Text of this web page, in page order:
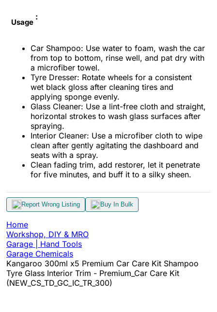
Usage
:
Car Shampoo: Use water to foam, wash the car
from top to bottom, rinse well, and pat dry with
a microfiber towel.
Tyre Dresser: Rotate wheels for a consistent
wet black gloss after cleaning tires and
applying sponge evenly.
Glass Cleaner: Use a lint-free cloth and straight,
horizontal strokes to wash glass surfaces after
spraying.
Interior Cleaner: Use a microfiber cloth to wipe
clean after gently agitating the dashboard and
seats with a spray.
Clean fading trim, add restorer, let it penetrate
for five minutes, and buff it to a silky sheen.
Report Wrong Listing Buy In Bulk
Home
Workshop, DIY & MRO
Garage | Hand Tools
Garage Chemicals
Kangaroo 300ml x5 Premium Car Care Kit Shampoo
Tyre Glass Interior Trim - Premium_Car Care Kit
(NEW_CS_TD_GC_IC_TR_300)